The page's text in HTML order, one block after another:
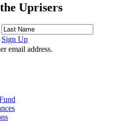
Uprisers
Last
Name
Address
Sign Up
email address.